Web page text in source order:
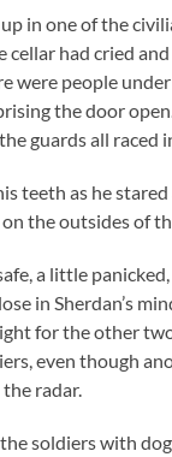
in one of the
cellar had cried
were people
the door
guards all raced
teeth as he
the outsides of
a little
in Sherdan’s
for the other
even though
radar.
soldiers with